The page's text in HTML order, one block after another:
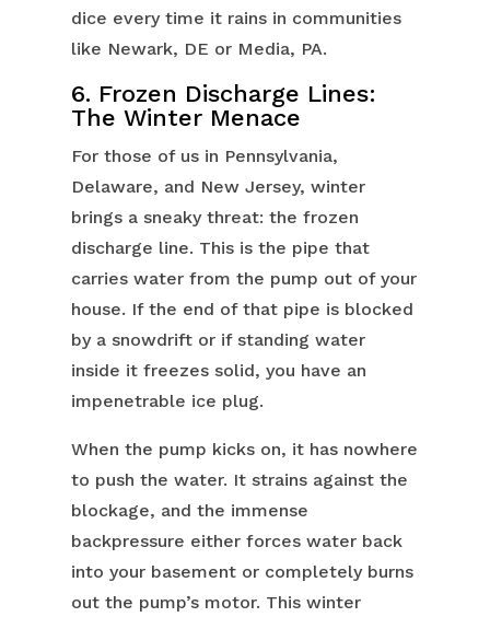
dice every time it rains in communities
like Newark, DE or Media, PA.
6. Frozen Discharge Lines:
The Winter Menace
For those of us in Pennsylvania,
Delaware, and New Jersey, winter
brings a sneaky threat: the frozen
discharge line. This is the pipe that
carries water from the pump out of your
house. If the end of that pipe is blocked
by a snowdrift or if standing water
inside it freezes solid, you have an
impenetrable ice plug.
When the pump kicks on, it has nowhere
to push the water. It strains against the
blockage, and the immense
backpressure either forces water back
into your basement or completely burns
out the pump’s motor. This winter